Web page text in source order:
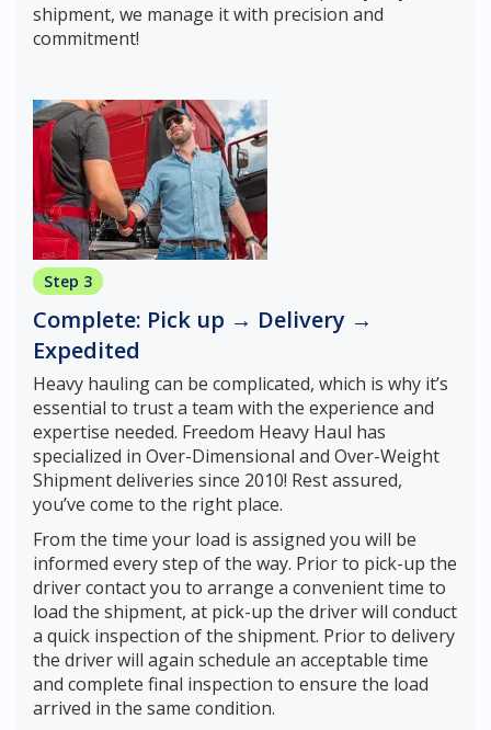
shipment, we manage it with precision and
commitment!
Step 3
Complete: Pick up → Delivery →
Expedited
Heavy hauling can be complicated, which is why it’s
essential to trust a team with the experience and
expertise needed. Freedom Heavy Haul has
specialized in Over-Dimensional and Over-Weight
Shipment deliveries since 2010! Rest assured,
you’ve come to the right place.
From the time your load is assigned you will be
informed every step of the way. Prior to pick-up the
driver contact you to arrange a convenient time to
load the shipment, at pick-up the driver will conduct
a quick inspection of the shipment. Prior to delivery
the driver will again schedule an acceptable time
and complete final inspection to ensure the load
arrived in the same condition.